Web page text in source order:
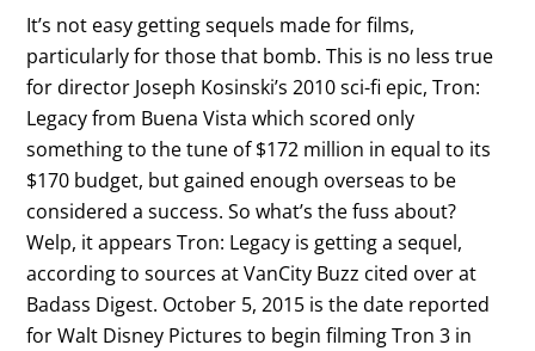
It’s not easy getting sequels made for films,
particularly for those that bomb. This is no less true
for director Joseph Kosinski’s 2010 sci-fi epic, Tron:
Legacy from Buena Vista which scored only
something to the tune of $172 million in equal to its
$170 budget, but gained enough overseas to be
considered a success. So what’s the fuss about?
Welp, it appears Tron: Legacy is getting a sequel,
according to sources at VanCity Buzz cited over at
Badass Digest. October 5, 2015 is the date reported
for Walt Disney Pictures to begin filming Tron 3 in